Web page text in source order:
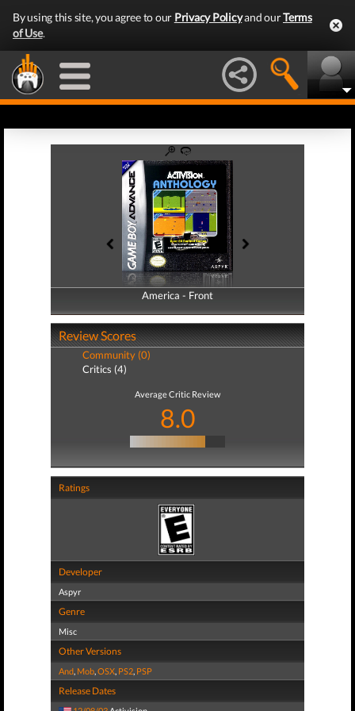
By using this site, you agree to our Privacy Policyand ourTerms
of Use.
America - Front
America - Back
Review Scores
Community (0)
Critics (4)
Average Critic Review
8.0
Ratings
Developer
Aspyr
Genre
Misc
Other Versions
And, Mob,OSX, PS2, PSP
Release Dates